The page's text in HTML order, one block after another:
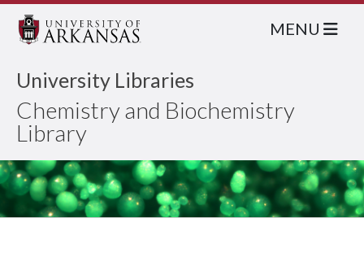
University Libraries
Chemistry and Biochemistry
Library
MENU